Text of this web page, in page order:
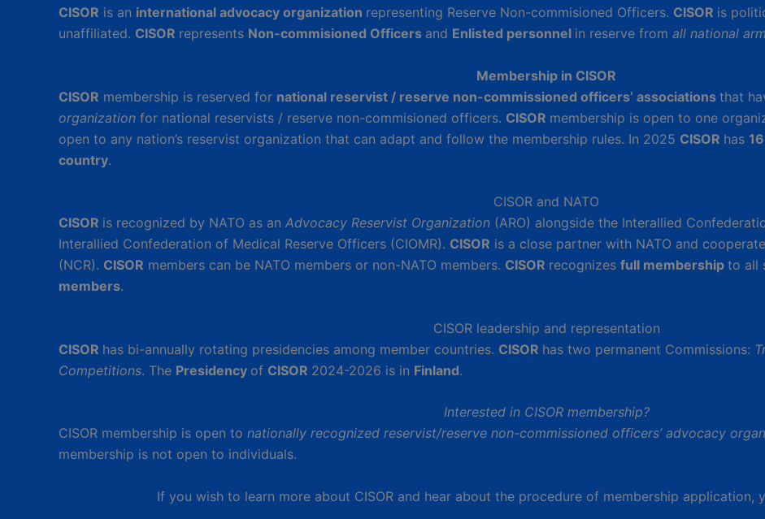
CISOR is an international advocacy organization representing Reserve Non-commisioned Officers. CISOR is
unaffiliated. CISOR represents Non-commisioned Officers and Enlisted personnel in reserve from all national
Membership in CISOR
CISOR membership is reserved for national reservist / reserve non-commissioned officers’ associations that
organization for national reservists / reserve non-commisioned officers. CISOR membership is open to one
open to any nation’s reservist organization that can adapt and follow the membership rules. In 2025 CISOR has
country.
CISOR and NATO
CISOR is recognized by NATO as an Advocacy Reservist Organization (ARO) alongside the Interallied
Interallied Confederation of Medical Reserve Officers (CIOMR). CISOR is a close partner with NATO and
(NCR). CISOR members can be NATO members or non-NATO members. CISOR recognizes full membership to all
members.
CISOR leadership and representation
CISOR has bi-annually rotating presidencies among member countries. CISOR has two permanent Commissions:
Competitions. The Presidency of CISOR 2024-2026 is in Finland.
Interested in CISOR membership?
CISOR membership is open to nationally recognized reservist/reserve non-commissioned officers’ advocacy
membership is not open to individuals.
If you wish to learn more about CISOR and hear about the procedure of membership application,